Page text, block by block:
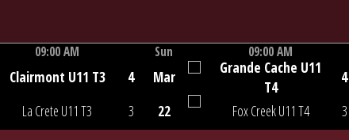
09:00 AM
Clairmont U11 T3
La Crete U11 T3
4
3
Game Centre
Sun
Mar
22
09:00 AM
Grande Cache U11
T4
Fox Creek U11 T4
4
3